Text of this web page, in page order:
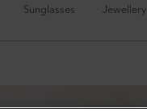
Sunglasses Jewellery